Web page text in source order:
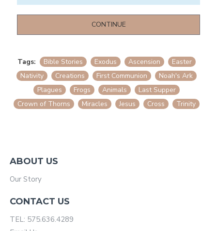
CONTINUE
Tags: Bible Stories Exodus Ascension
Easter
Nativity
Creations First Communion
Noah's Ark
Plagues
Frogs Animals
Last Supper
Crown of Thorns
Miracles Jesus Cross Trinity
ABOUT US
Our Story
CONTACT US
TEL: 575.636.4289